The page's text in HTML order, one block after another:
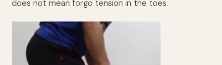
does not mean forgo tension in the toes.